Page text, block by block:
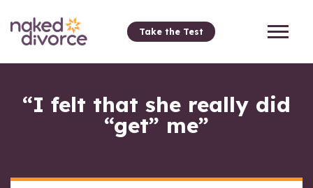
Take the Test
“I felt that she really did
“get” me”